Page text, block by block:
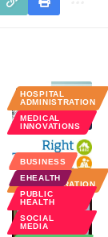
HOSPITAL
ADMINISTRATION
MEDICAL
INNOVATIONS
BUSINESS
HOSPITAL
ADMINISTRATION
BUSINESS
EHEALTH
PUBLIC
HEALTH
SOCIAL
MEDIA